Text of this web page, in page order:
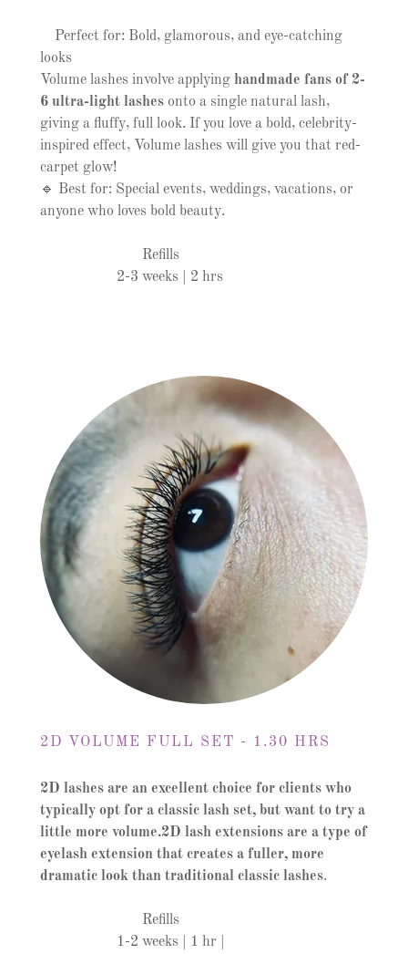
Perfect for: Bold, glamorous, and eye-catching
looks
Volume lashes involve applying handmade fans of 2-
6 ultra-light lashes onto a single natural lash,
giving a fluffy, full look. If you love a bold, celebrity-
inspired effect, Volume lashes will give you that red-
carpet glow!
🔹 Best for: Special events, weddings, vacations, or
anyone who loves bold beauty.
Refills
2-3 weeks | 2 hrs
2D VOLUME FULL SET - 1.30 HRS
2D lashes are an excellent choice for clients who
typically opt for a classic lash set, but want to try a
little more volume.2D lash extensions are a type of
eyelash extension that creates a fuller, more
dramatic look than traditional classic lashes.
Refills
1-2 weeks | 1 hr |